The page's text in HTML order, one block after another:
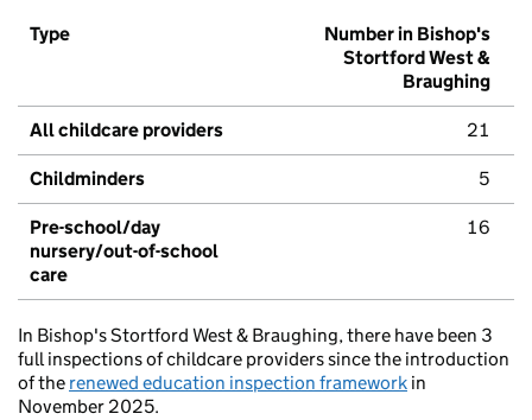
Type
Number in Bishop's
Stortford West &
Braughing
All childcare providers 21
Childminders 5
Pre-school/day
nursery/out-of-school
care
16
In Bishop's Stortford West & Braughing, there have been 3
full inspections of childcare providers since the introduction
of the renewed education inspection framework in
November 2025.